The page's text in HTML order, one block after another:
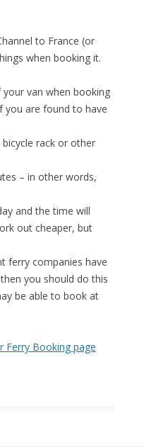
to France (or
when booking it.
your van when booking
you are found to have
rack or other
– in other words,
and the time will
out cheaper, but
ferry companies have
you should do this
be able to book at
Ferry Booking page